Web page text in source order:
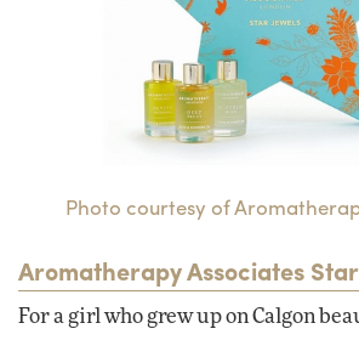
Photo courtesy of
Aromatherapy Associates
For a girl who grew up on Calgon